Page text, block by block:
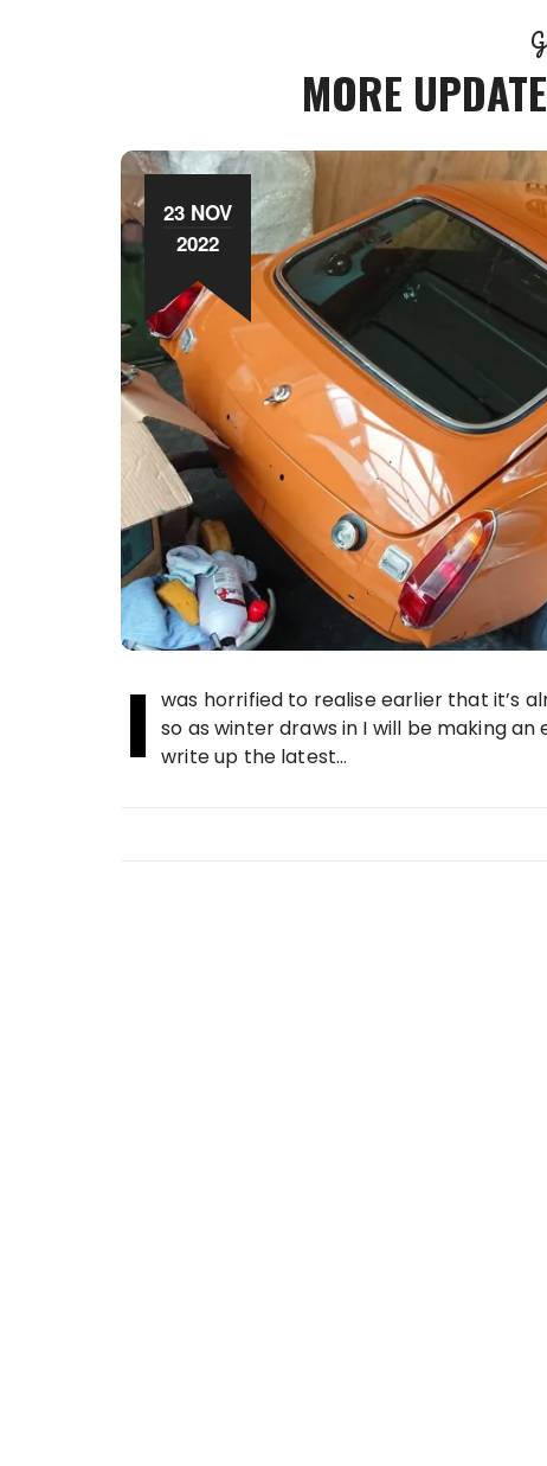
MORE
23 NOV
2022
I was horrified to realise earlier that it’s
so as winter draws in I will be making
write up the latest…